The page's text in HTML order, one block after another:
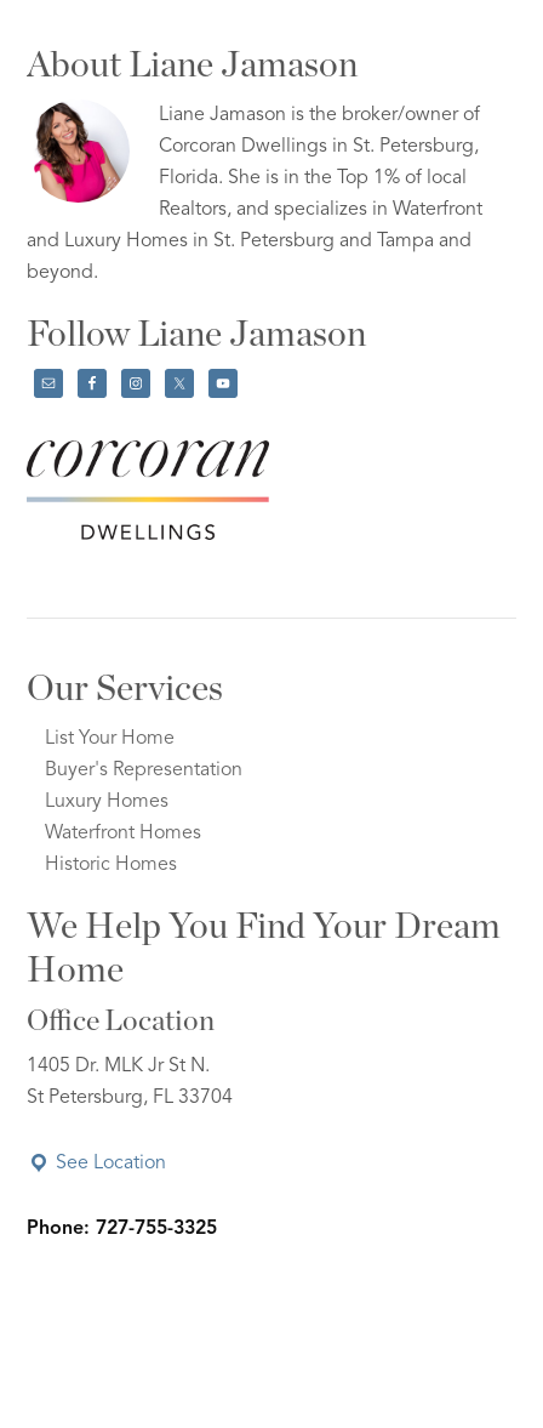
About Liane Jamason
Liane Jamason is the broker/owner of
Corcoran Dwellings in St. Petersburg,
Florida. She is in the Top 1% of local
Realtors, and specializes in Waterfront
and Luxury Homes in St. Petersburg and Tampa and
beyond.
Follow Liane Jamason
Our Services
List Your Home
Buyer's Representation
Luxury Homes
Waterfront Homes
Historic Homes
We Help You Find Your Dream
Home
Office Location
1405 Dr. MLK Jr St N.
St Petersburg, FL 33704
See Location
Phone: 727-755-3325